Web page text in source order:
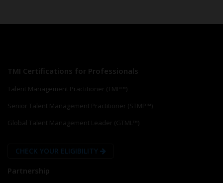
TMI Certifications for Professionals
Talent Management Practitioner (TMP™)
Senior Talent Management Practitioner (STMP™)
Global Talent Management Leader (GTML™)
CHECK YOUR ELIGIBILITY
Partnership